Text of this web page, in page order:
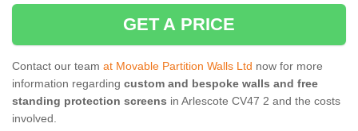
GET A PRICE
Contact our team at Movable Partition Walls Ltd now for more
information regarding custom and bespoke walls and free
standing protection screens in Arlescote CV47 2 and the costs
involved.